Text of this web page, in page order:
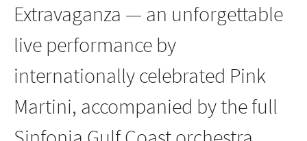
Extravaganza — an unforgettable
live performance by
internationally celebrated Pink
Martini, accompanied by the full